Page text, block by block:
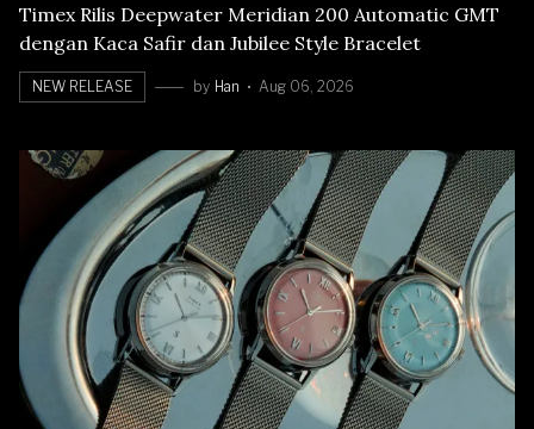
Timex Rilis Deepwater Meridian 200 Automatic GMT
dengan Kaca Safir dan Jubilee Style Bracelet
NEW RELEASE by Han Aug 06, 2026